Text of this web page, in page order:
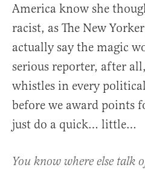
America know she
racist, as The New Yorker
actually say the magic
serious reporter, after
whistles in every
before we award points
just do a quick… little…
You know where else talk